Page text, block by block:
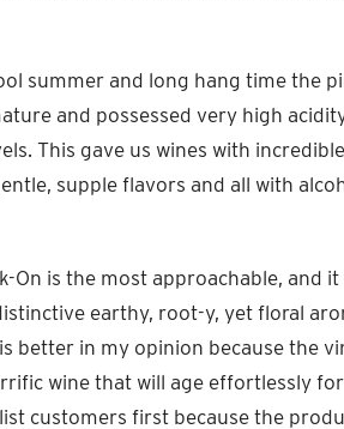
summer and long hang time the
and possessed very high
This gave us wines with
supple flavors and all with
On is the most approachable, and
earthy, root-y, yet floral
better in my opinion because the
wine that will age effortlessly
customers first because the